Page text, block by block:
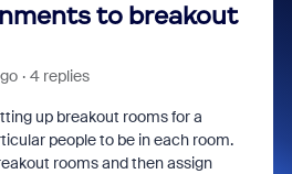
to breakout
4 replies
up breakout rooms for a
people to be in each room.
rooms and then assign